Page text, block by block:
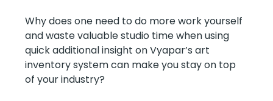
Why does one need to do more work yourself
and waste valuable studio time when using
quick additional insight on Vyapar’s art
inventory system can make you stay on top
of your industry?